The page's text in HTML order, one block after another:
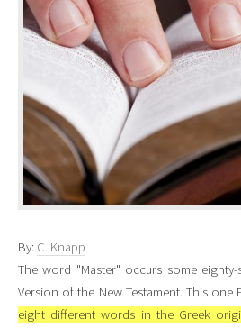
By: C. Knapp
The word "Master" occurs some
Version of the New Testament. This
eight different words in the Greek